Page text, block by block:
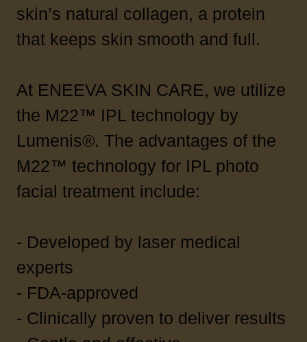
skin’s natural collagen, a protein
that keeps skin smooth and full.
At ENEEVA SKIN CARE, we utilize
the M22™ IPL technology by
Lumenis®. The advantages of the
M22™ technology for IPL photo
facial treatment include:
- Developed by laser medical
experts
- FDA-approved
- Clinically proven to deliver results